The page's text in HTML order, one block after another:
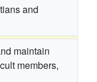
and
maintain
members,